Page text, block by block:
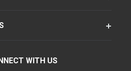
WITH US